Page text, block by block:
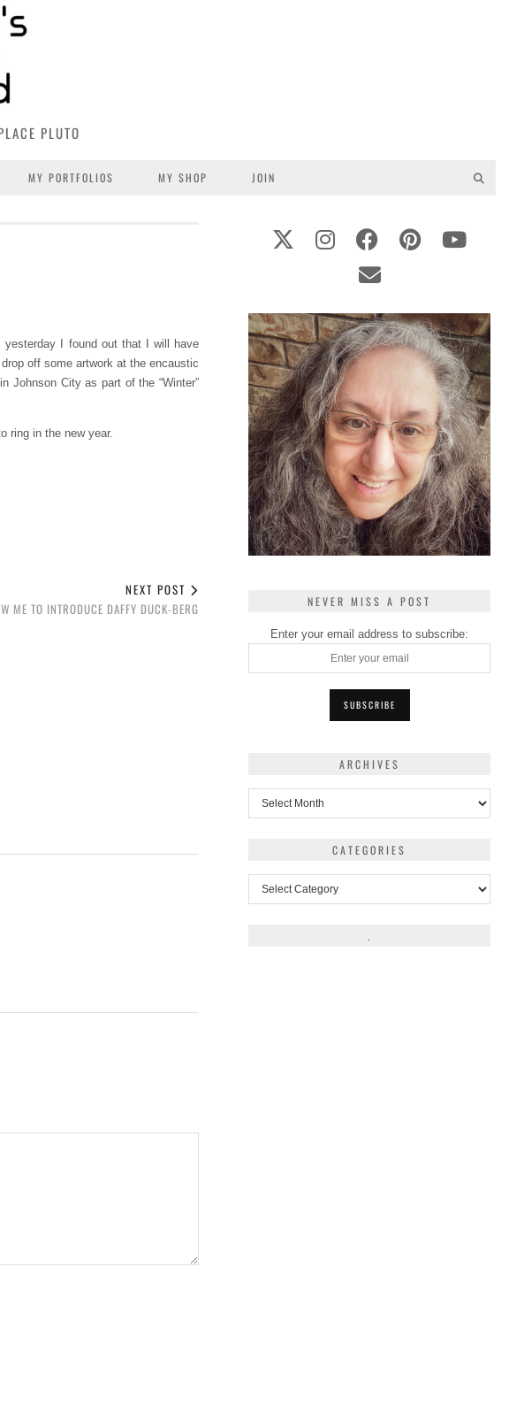
PLUTO
MY PORTFOLIOS MY SHOP JOIN
yesterday I found out that I will have
off some artwork at the encaustic
Johnson City as part of the “Winter”
ring in the new year.
NEXT POST
ME TO INTRODUCE DAFFY DUCK-BERG
NEVER MISS A POST
Enter your email address to subscribe:
ARCHIVES
CATEGORIES
.